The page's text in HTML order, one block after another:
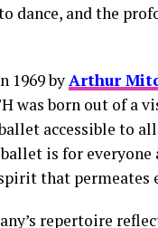
dance, and the
1969 byArthur
was born out of a
accessible to
is for everyone
that permeates
repertoire